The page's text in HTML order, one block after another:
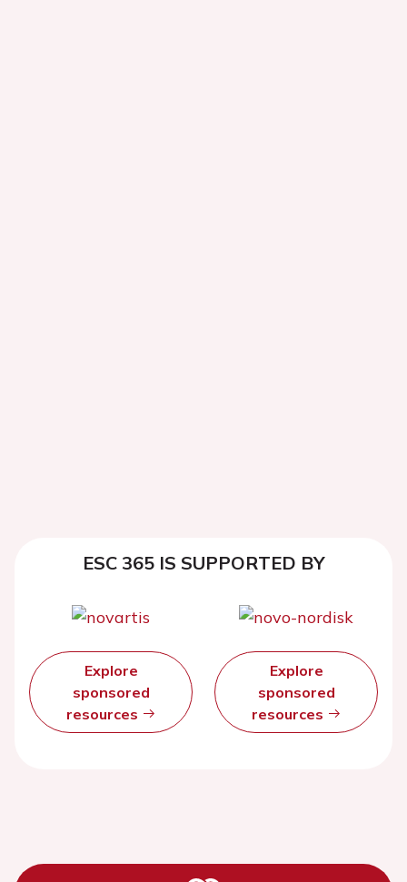
ESC 365 IS SUPPORTED BY
Explore
sponsored
resources
Explore
sponsored
resources